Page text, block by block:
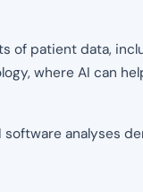
of patient data,
where AI can
analyses